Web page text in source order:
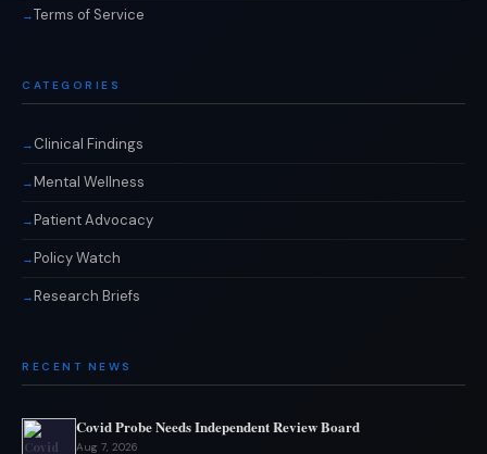
Terms of Service
CATEGORIES
Clinical Findings
Mental Wellness
Patient Advocacy
Policy Watch
Research Briefs
RECENT NEWS
Covid Probe Needs Independent Review Board
Aug 7, 2026